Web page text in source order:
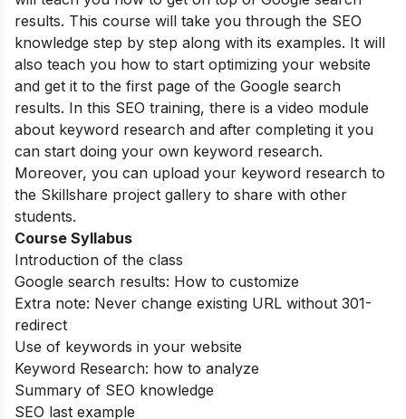
results. This course will take you through the SEO
knowledge step by step along with its examples. It will
also teach you how to start optimizing your website
and get it to the first page of the Google search
results. In this SEO training, there is a video module
about keyword research and after completing it you
can start doing your own keyword research.
Moreover, you can upload your keyword research to
the Skillshare project gallery to share with other
students.
Course Syllabus
Introduction of the class
Google search results: How to customize
Extra note: Never change existing URL without 301-
redirect
Use of keywords in your website
Keyword Research: how to analyze
Summary of SEO knowledge
SEO last example